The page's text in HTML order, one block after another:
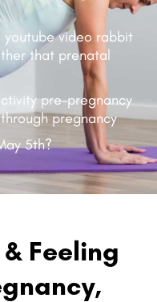
youtube video rabbit
that prenatal
pre-pregnancy
pregnancy
5th?
Feeling